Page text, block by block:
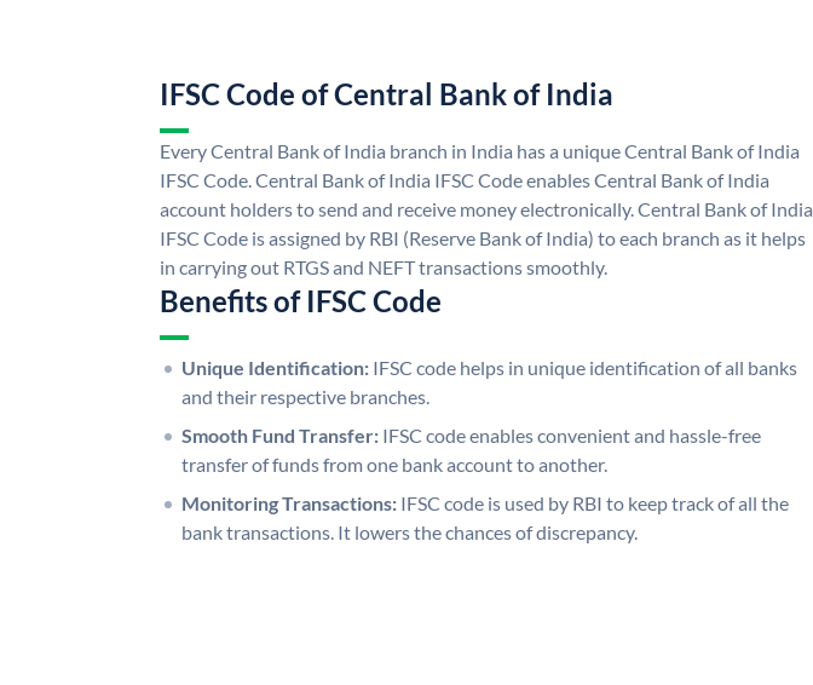
IFSC Code of Central Bank of India
Every Central Bank of India branch in India has a unique Central Bank of India
IFSC Code. Central Bank of India IFSC Code enables Central Bank of India
account holders to send and receive money electronically. Central Bank of India
IFSC Code is assigned by RBI (Reserve Bank of India) to each branch as it helps
in carrying out RTGS and NEFT transactions smoothly.
Benefits of IFSC Code
Unique Identification: IFSC code helps in unique identification of all banks
and their respective branches.
Smooth Fund Transfer: IFSC code enables convenient and hassle-free
transfer of funds from one bank account to another.
Monitoring Transactions: IFSC code is used by RBI to keep track of all the
bank transactions. It lowers the chances of discrepancy.